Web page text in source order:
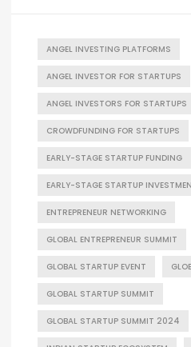
ANGEL INVESTING PLATFORMS
ANGEL INVESTOR FOR STARTUPS
ANGEL INVESTORS FOR STARTUPS
CROWDFUNDING FOR STARTUPS
EARLY-STAGE STARTUP FUNDING
EARLY-STAGE STARTUP
ENTREPRENEUR NETWORKING
GLOBAL ENTREPRENEUR SUMMIT
GLOBAL STARTUP EVENT
GLOBAL STARTUP SUMMIT
GLOBAL STARTUP SUMMIT 2024